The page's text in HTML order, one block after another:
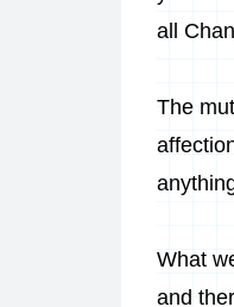
all
The
What
and